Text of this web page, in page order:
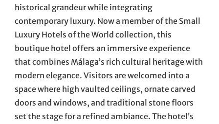
historical grandeur while integrating
contemporary luxury. Now a member of the Small
Luxury Hotels of the World collection, this
boutique hotel offers an immersive experience
that combines Málaga’s rich cultural heritage with
modern elegance. Visitors are welcomed into a
space where high vaulted ceilings, ornate carved
doors and windows, and traditional stone floors
set the stage for a refined ambiance. The hotel’s